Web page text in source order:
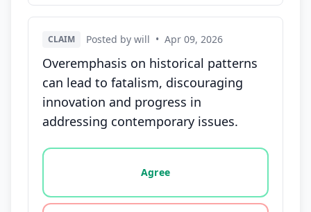
CLAIM Posted by will • Apr 09, 2026
Overemphasis on historical patterns
can lead to fatalism, discouraging
innovation and progress in
addressing contemporary issues.
Vote options for this statement: agree, disagree,
Agree